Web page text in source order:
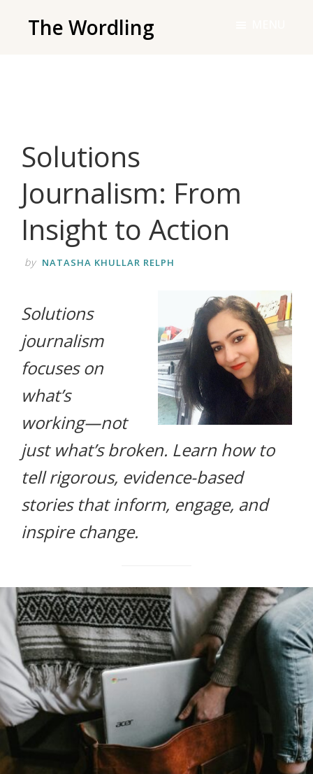
The Wordling
and
tools
you
need
to
your
writing
Solutions
Journalism: From
Insight to Action
by NATASHA KHULLAR RELPH
‌Solutions
journalism
focuses on
what’s
working—not
just what’s broken. Learn how to
tell rigorous, evidence-based
stories that inform, engage, and
inspire change.